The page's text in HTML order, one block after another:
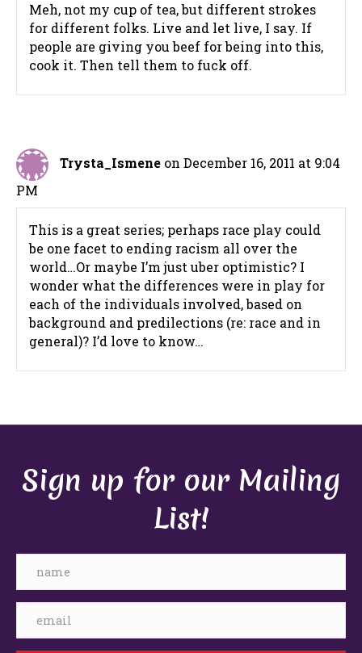
Meh, not my cup of tea, but different strokes
for different folks. Live and let live, I say. If
people are giving you beef for being into this,
cook it. Then tell them to fuck off.
Trysta_Ismene on December 16, 2011 at 9:04
PM
This is a great series; perhaps race play could
be one facet to ending racism all over the
world…Or maybe I’m just uber optimistic? I
wonder what the differences were in play for
each of the individuals involved, based on
background and predilections (re: race and in
general)? I’d love to know…
Sign up for our Mailing
List!